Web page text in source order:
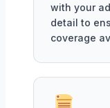
with your
detail to
coverage